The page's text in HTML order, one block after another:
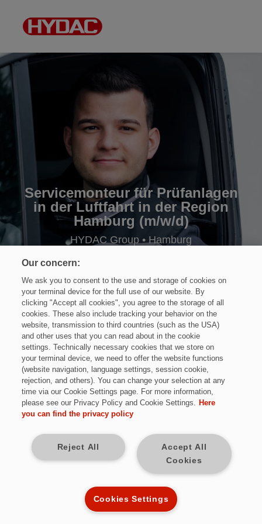
Servicemonteur für Prüfanlagen
in der Luftfahrt in der Region
Hamburg (m/w/d)
HYDAC Group • Hamburg
Jetzt bewerben
Vollzeit
Hamburg
Kennziffer: Mi8129/50053932
Our concern:
We ask you to consent to the use and storage of cookies on
your terminal device for the full use of our website. By
clicking "Accept all cookies", you agree to the storage of all
cookies. These also include tracking your behavior on the
website, transmission to third countries (such as the USA)
and other uses that you can read about in the cookie
settings. Technically necessary cookies that we store on
your terminal device, we need to offer the website functions
(website navigation, language settings, session cookie,
rejection, and others). You can change your selection at any
time via our Cookie Settings page. For more information,
please see our Privacy Policy and Cookie Settings. Here
you can find the privacy policy
Accept All
Cookies
Reject All
Cookies Settings